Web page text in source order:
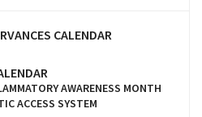
CALENDAR
AWARENESS MONTH
ACCESS SYSTEM